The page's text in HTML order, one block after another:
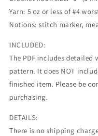
Yarn: 5 oz or less of #4
Notions: stitch marker,
INCLUDED:
The PDF includes
pattern. It does NOT
finished item. Please be
purchasing.
DETAILS:
There is no shipping